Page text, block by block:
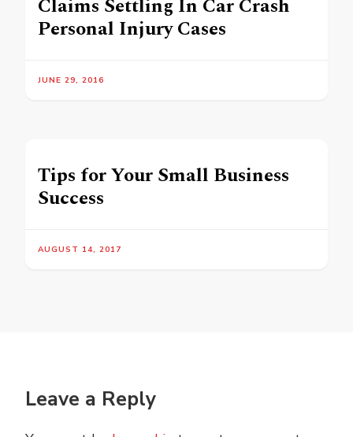
Claims Settling In Car Crash
Personal Injury Cases
JUNE 29, 2016
Tips for Your Small Business
Success
AUGUST 14, 2017
Leave a Reply